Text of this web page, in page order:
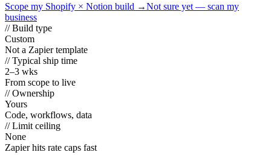
Scope my Shopify × Notion build →Not sure yet — scan my
business
// Build type
Custom
Not a Zapier template
// Typical ship time
2–3 wks
From scope to live
// Ownership
Yours
Code, workflows, data
// Limit ceiling
None
Zapier hits rate caps fast